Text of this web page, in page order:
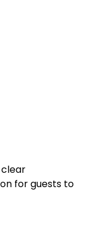
clear
for guests to